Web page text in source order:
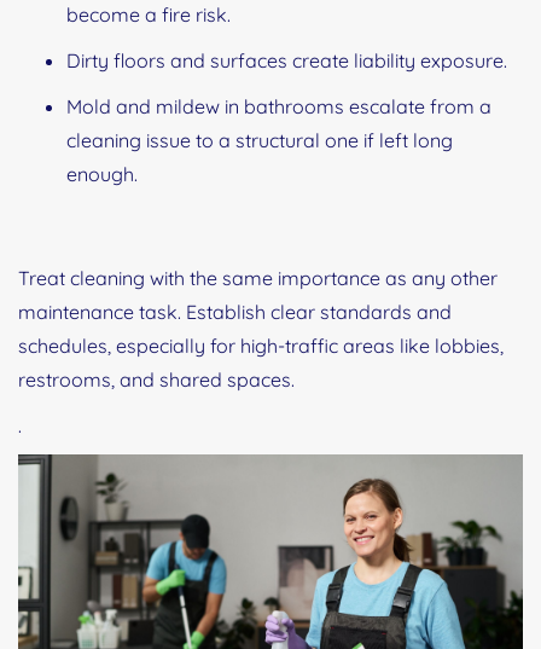
become a fire risk.
Dirty floors and surfaces create liability exposure.
Mold and mildew in bathrooms escalate from a
cleaning issue to a structural one if left long
enough.
Treat cleaning with the same importance as any other
maintenance task. Establish clear standards and
schedules, especially for high-traffic areas like lobbies,
restrooms, and shared spaces.
.